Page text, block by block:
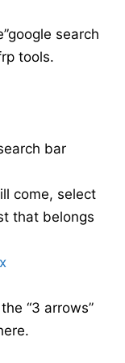
search
tools.
bar
come, select
that belongs
“3 arrows”